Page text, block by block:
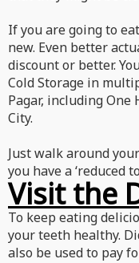
If you are going to
new. Even better
discount or better.
Cold Storage in
Pagar, including
City.
Just walk around
you have a ‘reduced
Visit the
To keep eating
your teeth healthy.
also be used to pay